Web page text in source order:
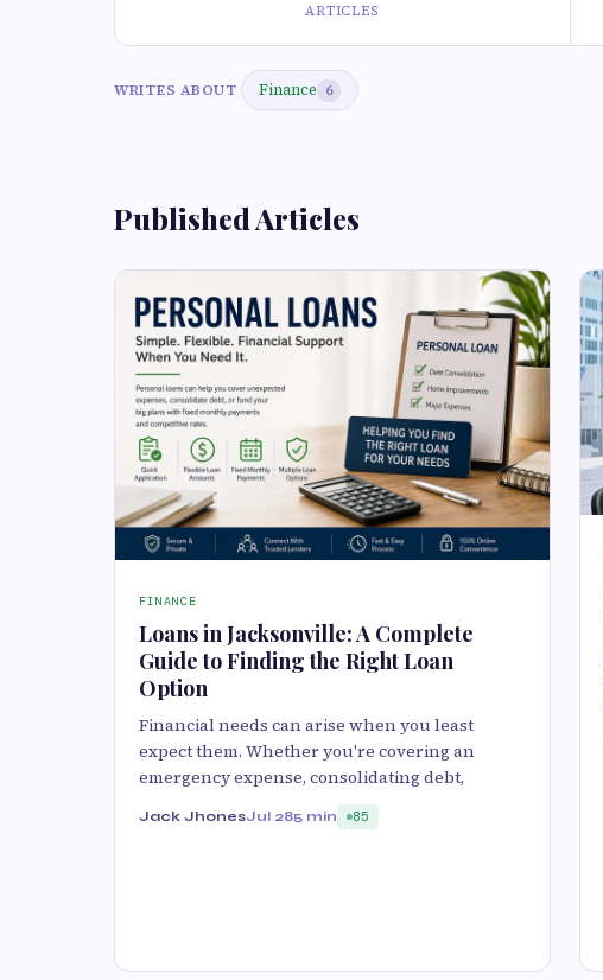
ARTICLES
WRITES ABOUT Finance 6
Published Articles
FINANCE
Loans in Jacksonville: A Complete
Guide to Finding the Right Loan
Option
Financial needs can arise when you least
expect them. Whether you're covering an
emergency expense, consolidating debt,
Jack JhonesJul 285 min 85